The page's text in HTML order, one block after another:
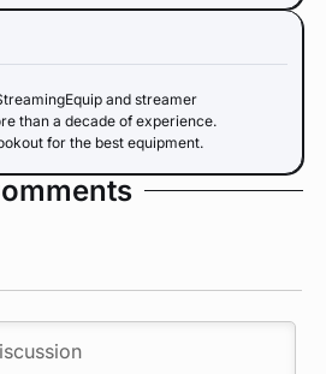
and streamer
than a decade of experience.
for the best equipment.